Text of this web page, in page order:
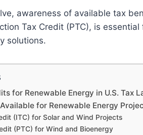
awareness of available tax
Tax Credit (PTC), is
solutions.
for Renewable Energy in U.S. Tax
for Renewable Energy
(ITC) for Solar and Wind Projects
(PTC) for Wind and Bioenergy